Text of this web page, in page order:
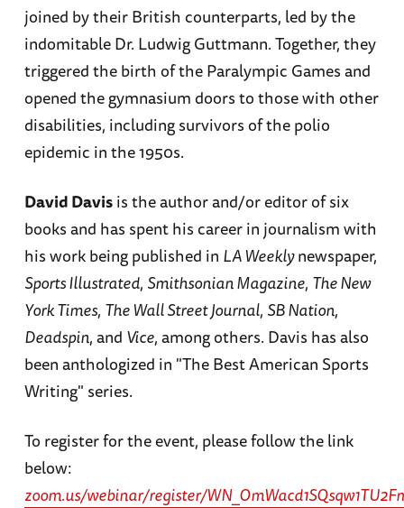
joined by their British counterparts, led by the
indomitable Dr. Ludwig Guttmann. Together, they
triggered the birth of the Paralympic Games and
opened the gymnasium doors to those with other
disabilities, including survivors of the polio
epidemic in the 1950s.
David Davisis the author and/or editor of six
books and has spent his career in journalism with
his work being published in LA Weeklynewspaper,
Sports Illustrated, Smithsonian Magazine, The New
York Times, The Wall Street Journal, SB Nation,
Deadspin, and Vice, among others. Davis has also
been anthologized in "The Best American Sports
Writing" series.
To register for the event, please follow the link
below:
zoom.us/webinar/register/